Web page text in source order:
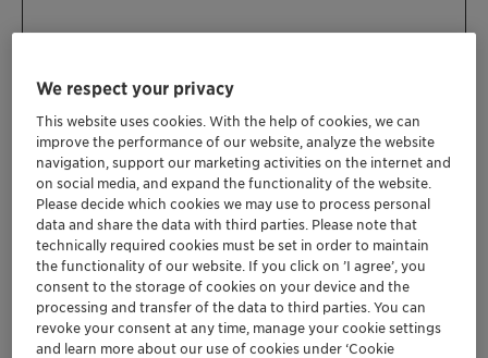
Please specify further needs you might
have
We respect your privacy
This website uses cookies. With the help of cookies, we can
improve the performance of our website, analyze the website
navigation, support our marketing activities on the internet and
on social media, and expand the functionality of the website.
Please decide which cookies we may use to process personal
data and share the data with third parties. Please note that
technically required cookies must be set in order to maintain
the functionality of our website. If you click on ’I agree’, you
consent to the storage of cookies on your device and the
processing and transfer of the data to third parties. You can
revoke your consent at any time, manage your cookie settings
and learn more about our use of cookies under ‘Cookie